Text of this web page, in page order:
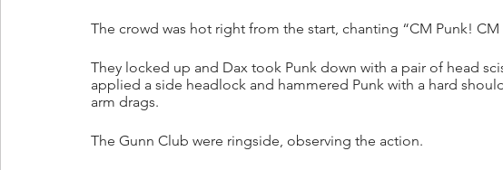
The crowd was hot right from the start, chanting “CM Punk! CM
They locked up and Dax took Punk down with a pair of head
applied a side headlock and hammered Punk with a hard
arm drags.
The Gunn Club were ringside, observing the action.